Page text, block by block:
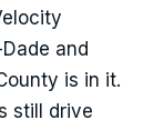
and
is in it.
still drive